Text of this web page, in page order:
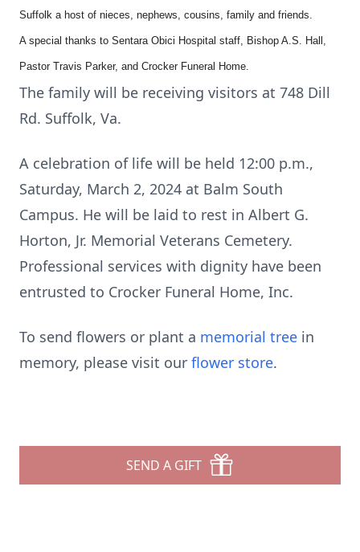
Suffolk a host of nieces, nephews, cousins, family and friends.
A special thanks to Sentara Obici Hospital staff, Bishop A.S. Hall,
Pastor Travis Parker, and Crocker Funeral Home.
The family will be receiving visitors at 748 Dill
Rd. Suffolk, Va.
A celebration of life will be held 12:00 p.m.,
Saturday, March 2, 2024 at Balm South
Campus. He will be laid to rest in Albert G.
Horton, Jr. Memorial Veterans Cemetery.
Professional services with dignity have been
entrusted to Crocker Funeral Home, Inc.
To send flowers or plant a memorial tree in
memory, please visit our flower store.
SEND A GIFT